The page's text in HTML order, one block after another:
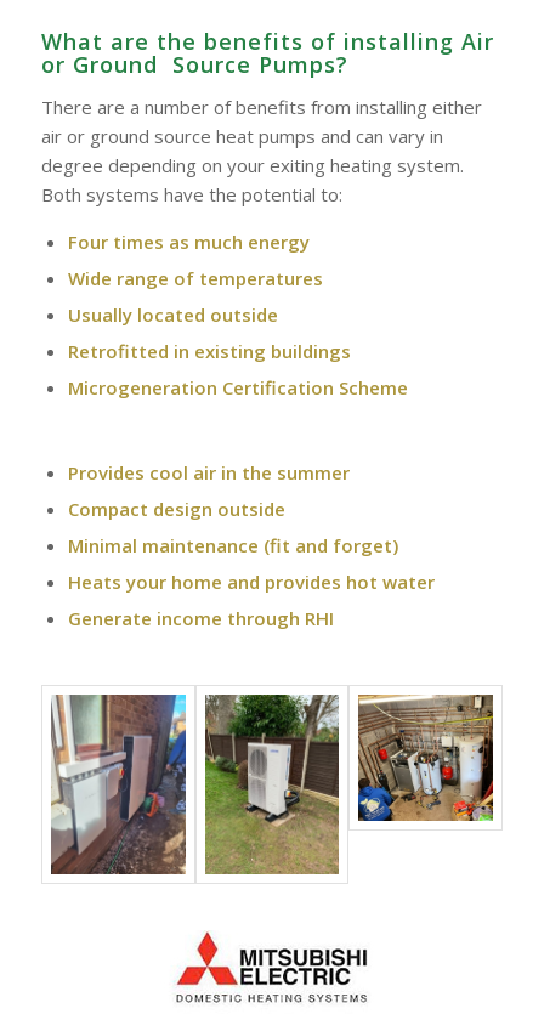
What are the benefits of installing Air
or Ground Source Pumps?
There are a number of benefits from installing either
air or ground source heat pumps and can vary in
degree depending on your exiting heating system.
Both systems have the potential to:
Four times as much energy
Wide range of temperatures
Usually located outside
Retrofitted in existing buildings
Microgeneration Certification Scheme
Provides cool air in the summer
Compact design outside
Minimal maintenance (fit and forget)
Heats your home and provides hot water
Generate income through RHI